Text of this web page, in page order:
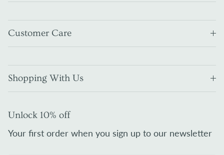
Customer Care
Shopping With Us
Unlock 10% off
Your first order when you sign up to our newsletter